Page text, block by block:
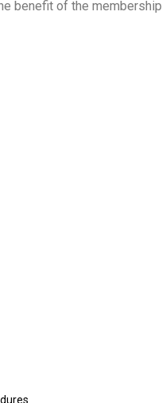
benefit of the membership